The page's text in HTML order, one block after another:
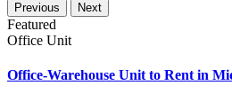
Previous Next
Featured
Office Unit
Office-Warehouse Unit to Rent in